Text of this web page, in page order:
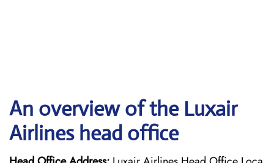
An overview of the Luxair
Airlines head office